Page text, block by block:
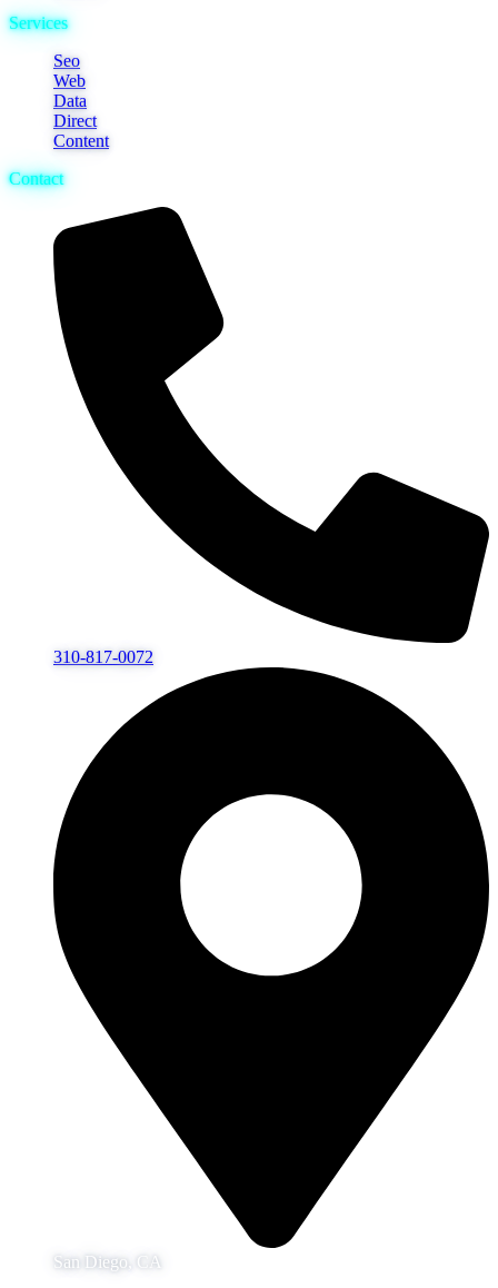
Services
Seo
Web
Data
Direct
Content
Contact
310-817-0072
San Diego, CA